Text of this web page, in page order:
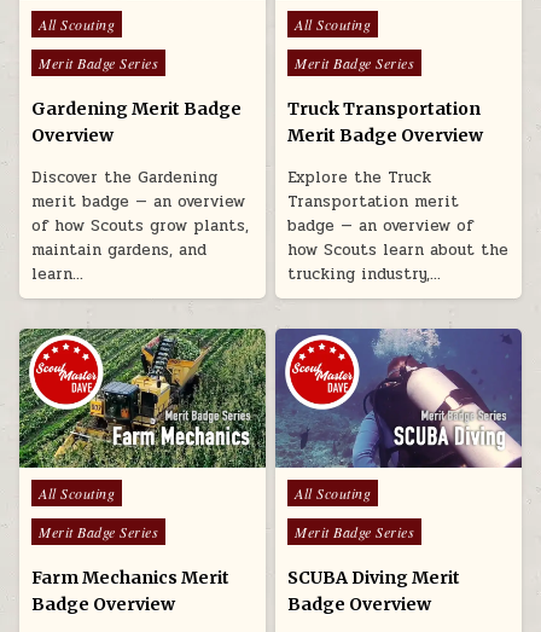
Posted in
All Scouting
Merit Badge Series
Gardening Merit Badge
Overview
Discover the Gardening
merit badge — an overview
of how Scouts grow plants,
maintain gardens, and
learn…
Posted in
All Scouting
Merit Badge Series
Truck Transportation
Merit Badge Overview
Explore the Truck
Transportation merit
badge — an overview of
how Scouts learn about the
trucking industry,…
Posted in
All Scouting
Merit Badge Series
Farm Mechanics Merit
Badge Overview
Posted in
All Scouting
Merit Badge Series
SCUBA Diving Merit
Badge Overview